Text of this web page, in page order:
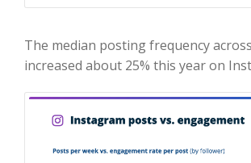
The median posting frequency
increased about 25% this year on